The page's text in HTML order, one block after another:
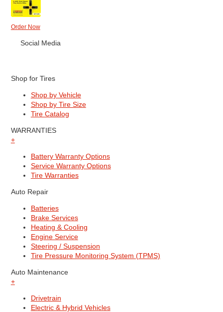
Order Now
Social Media
Shop for Tires
Shop by Vehicle
Shop by Tire Size
Tire Catalog
WARRANTIES
+
Battery Warranty Options
Service Warranty Options
Tire Warranties
Auto Repair
Batteries
Brake Services
Heating & Cooling
Engine Service
Steering / Suspension
Tire Pressure Monitoring System (TPMS)
Auto Maintenance
+
Drivetrain
Electric & Hybrid Vehicles